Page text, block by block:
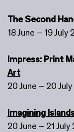
The Second
18 June – 19 July
Impress: Print
Art
20 June – 20
Imagining
20 June – 21 July